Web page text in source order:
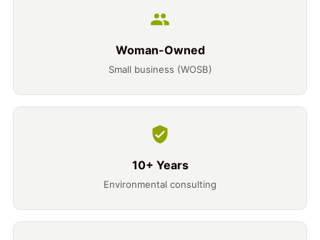
Woman-Owned
Small business (WOSB)
10+ Years
Environmental consulting